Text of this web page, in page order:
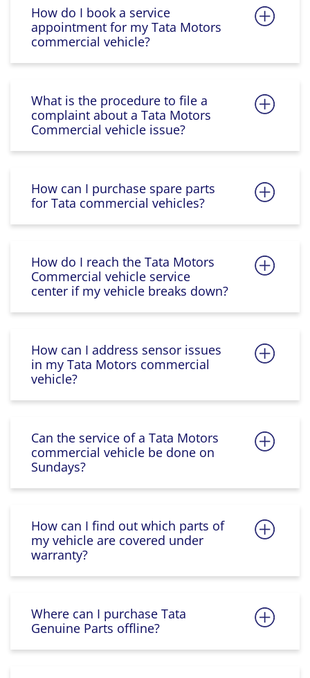
How do I book a service
appointment for my Tata Motors
commercial vehicle?
What is the procedure to file a
complaint about a Tata Motors
Commercial vehicle issue?
How can I purchase spare parts
for Tata commercial vehicles?
How do I reach the Tata Motors
Commercial vehicle service
center if my vehicle breaks down?
How can I address sensor issues
in my Tata Motors commercial
vehicle?
Can the service of a Tata Motors
commercial vehicle be done on
Sundays?
How can I find out which parts of
my vehicle are covered under
warranty?
Where can I purchase Tata
Genuine Parts offline?